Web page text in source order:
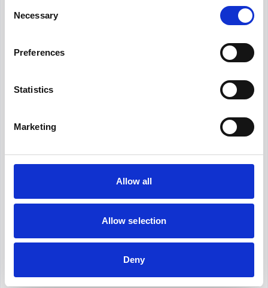
Selection
Necessary
Preferences
Statistics
Marketing
Allow all
Allow selection
Deny
members of your team feel comfortable and
motivated to participate in group activities. It is
themselves and their ideas to their teammates
Final Thoughts
Team building creates the environment you
need your employees to flourish in.
Establishing a cohesive, driven, and
building exercisesimprove cooperation,
trust, and communication